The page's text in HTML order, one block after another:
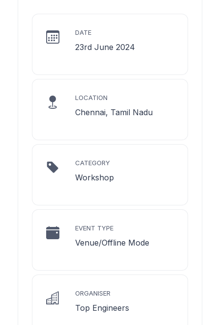
DATE
23rd June 2024
LOCATION
Chennai, Tamil Nadu
CATEGORY
Workshop
EVENT TYPE
Venue/Offline Mode
ORGANISER
Top Engineers